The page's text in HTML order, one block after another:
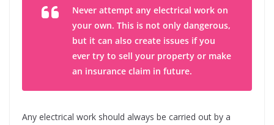
Never attempt any electrical work on
your own. This is not only dangerous,
but it can also create issues if you
ever try to sell your property or make
an insurance claim in future.
Any electrical work should always be carried out by a